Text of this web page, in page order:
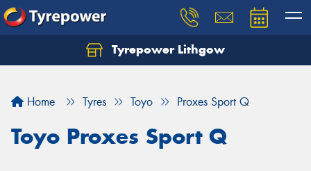
Tyrepower Lithgow
Home Tyres Toyo Proxes Sport Q
Toyo Proxes Sport Q